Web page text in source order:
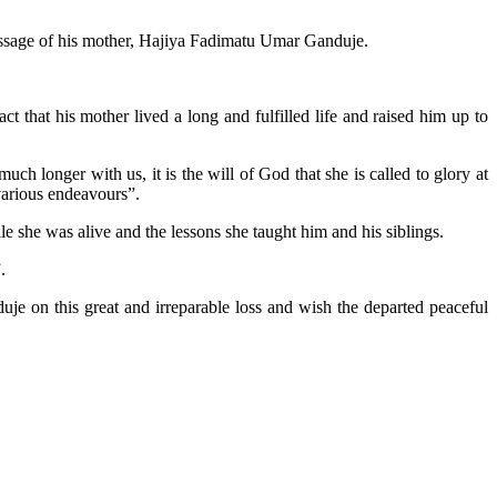
of his mother, Hajiya Fadimatu Umar Ganduje.
that his mother lived a long and fulfilled life and raised him up to
longer with us, it is the will of God that she is called to glory at
endeavours”.
was alive and the lessons she taught him and his siblings.
on this great and irreparable loss and wish the departed peaceful